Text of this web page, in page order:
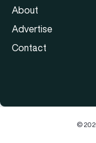
About
Advertise
Contact
©